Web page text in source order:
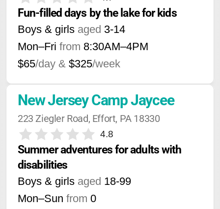
Fun-filled days by the lake for kids
Boys & girls aged 3-14
Mon–Fri from 8:30AM–4PM
$65/day & $325/week
New Jersey Camp Jaycee
223 Ziegler Road, Effort, PA 18330
4.8
Summer adventures for adults with
disabilities
Boys & girls aged 18-99
Mon–Sun from 0